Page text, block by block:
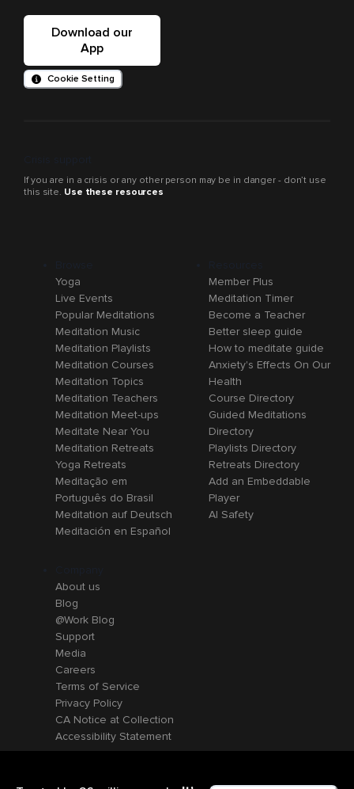
Download our
App
Cookie Setting
If you are in a crisis or any other person may be in danger - don’t use
this site. Use these resources
Yoga
Live Events
Popular Meditations
Meditation Music
Meditation Playlists
Meditation Courses
Meditation Topics
Meditation Teachers
Meditation Meet-ups
Meditate Near You
Meditation Retreats
Yoga Retreats
Meditação em
Português do Brasil
Meditation auf Deutsch
Meditación en Español
Member Plus
Meditation Timer
Become a Teacher
Better sleep guide
How to meditate guide
Anxiety's Effects On Our
Health
Course Directory
Guided Meditations
Directory
Playlists Directory
Retreats Directory
Add an Embeddable
Player
AI Safety
About us
Blog
@Work Blog
Support
Media
Careers
Terms of Service
Privacy Policy
CA Notice at Collection
Accessibility Statement